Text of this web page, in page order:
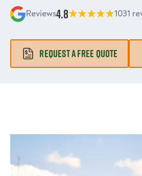
Reviews4.8 1031
REQUEST A FREE QUOTE